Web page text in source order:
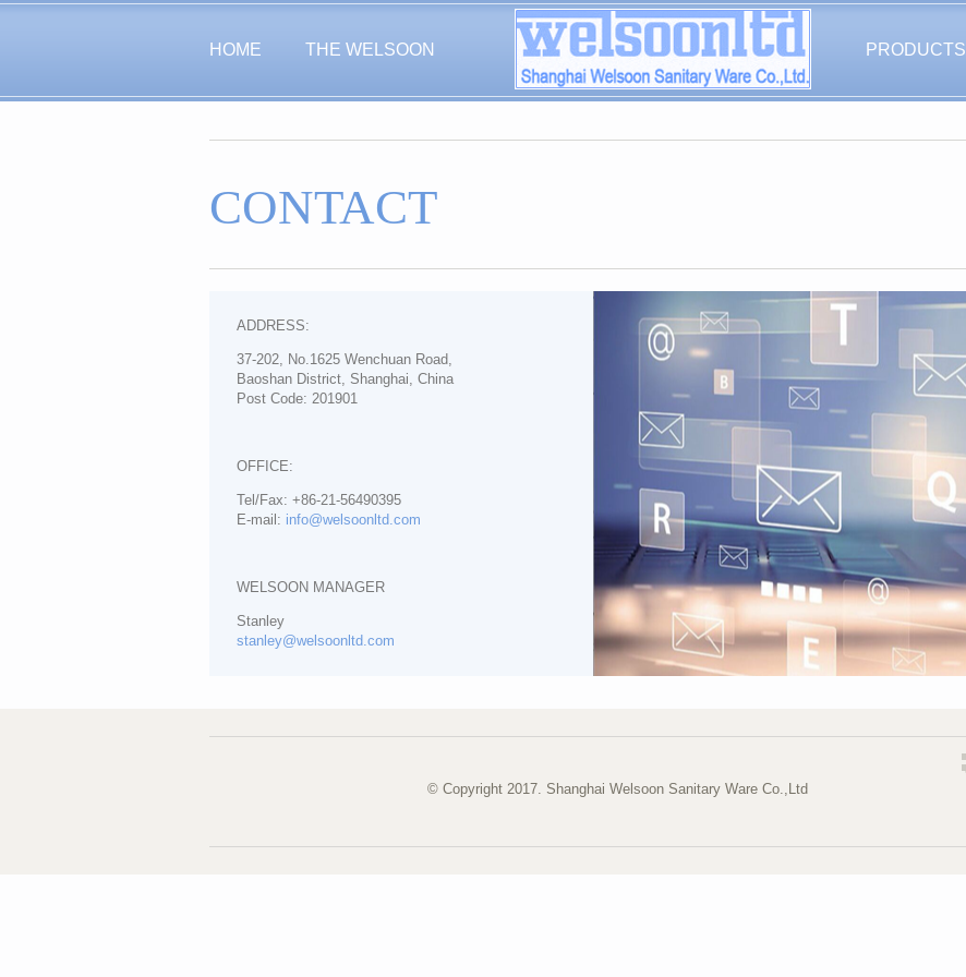
HOME THE WELSOON PRODUCTS
CONTACT
ADDRESS:
37-202, No.1625 Wenchuan Road,
Baoshan District, Shanghai, China
Post Code: 201901
OFFICE:
Tel/Fax: +86-21-56490395
E-mail: info@welsoonltd.com
WELSOON MANAGER
Stanley
stanley@welsoonltd.com
© Copyright 2017. Shanghai Welsoon Sanitary Ware Co.,Ltd